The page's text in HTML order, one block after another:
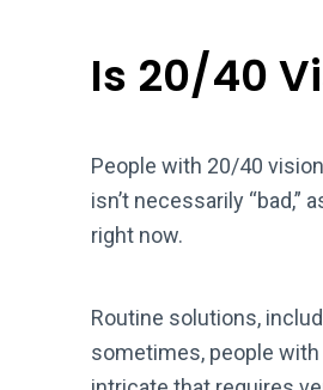
Is 20/40
People with 20/40
isn’t necessarily “bad,”
right now.
Routine solutions,
sometimes, people